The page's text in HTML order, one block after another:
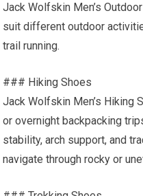
Jack Wolfskin Men’s
suit different outdoor
trail running.
### Hiking Shoes
Jack Wolfskin Men’s Hiking
or overnight backpacking
stability, arch support, and
navigate through rocky or